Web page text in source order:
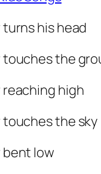
his head
touches the
high
the sky
bent low